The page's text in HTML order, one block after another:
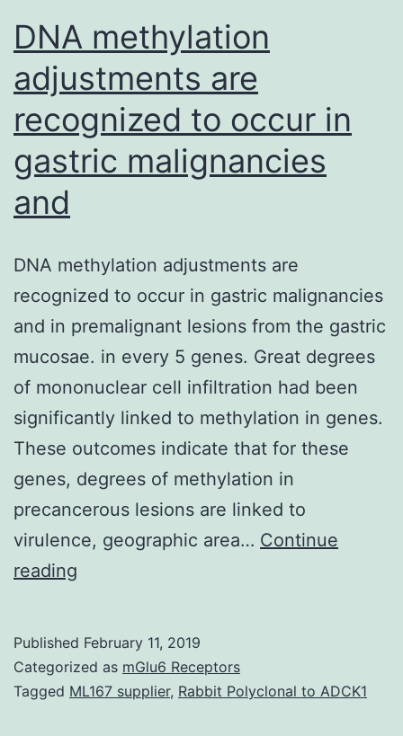
DNA methylation
adjustments are
recognized to occur in
gastric malignancies
and
DNA methylation adjustments are
recognized to occur in gastric malignancies
and in premalignant lesions from the gastric
mucosae. in every 5 genes. Great degrees
of mononuclear cell infiltration had been
significantly linked to methylation in genes.
These outcomes indicate that for these
genes, degrees of methylation in
precancerous lesions are linked to
virulence, geographic area… Continue
reading
are
recognized
Published February 11, 2019
Categorized as mGlu6 Receptors
Tagged ML167 supplier, Rabbit Polyclonal to ADCK1